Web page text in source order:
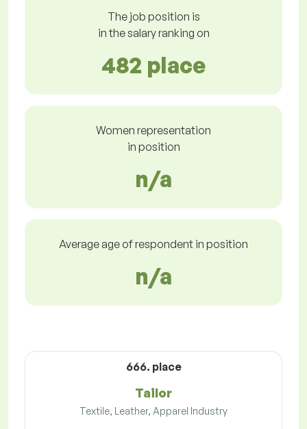
The job position is
in the salary ranking on
482 place
Women representation
in position
n/a
Average age of respondent in position
n/a
666. place
Tailor
Textile, Leather, Apparel Industry